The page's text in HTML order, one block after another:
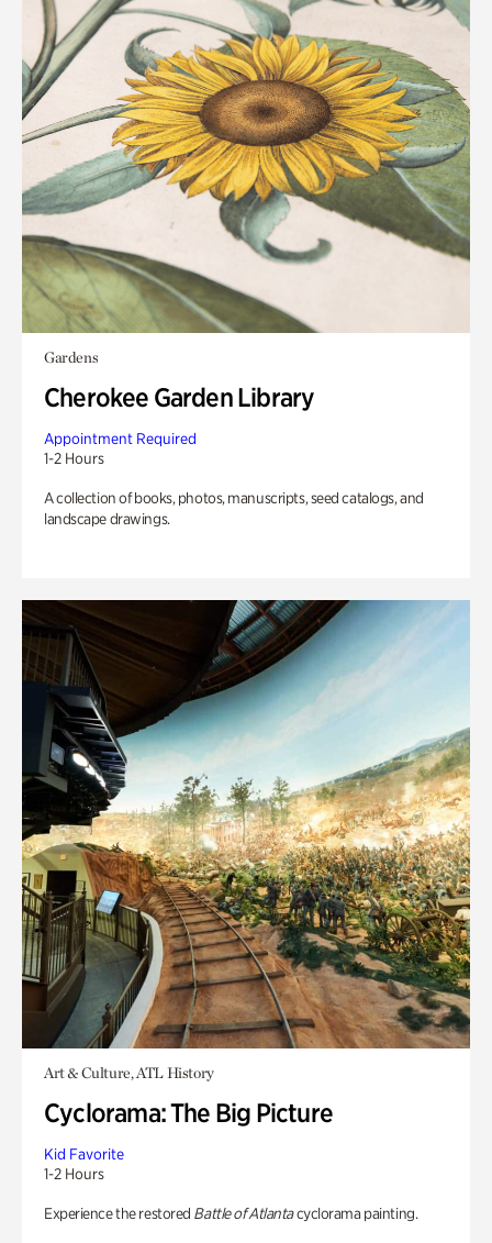
Gardens
Cherokee Garden Library
Appointment Required
1-2 Hours
A collection of books, photos, manuscripts, seed catalogs, and
landscape drawings.
Art & Culture, ATL History
Cyclorama: The Big Picture
Kid Favorite
1-2 Hours
Experience the restored Battle of Atlantacyclorama painting.